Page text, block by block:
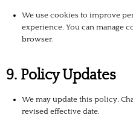
We use cookies to improve
experience. You can manage
browser.
9. Policy Updates
We may update this policy.
revised effective date.